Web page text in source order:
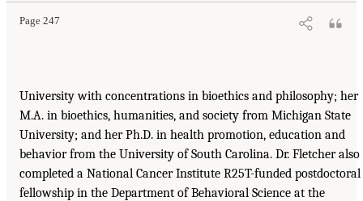
Page 247
University with concentrations in bioethics and philosophy; her
M.A. in bioethics, humanities, and society from Michigan State
University; and her Ph.D. in health promotion, education and
behavior from the University of South Carolina. Dr. Fletcher also
completed a National Cancer Institute R25T-funded postdoctoral
fellowship in the Department of Behavioral Science at the